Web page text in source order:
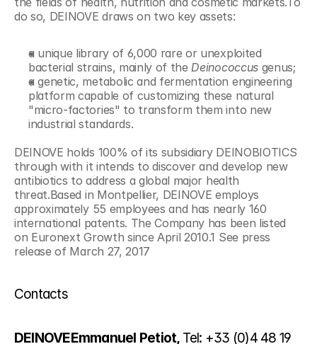
do so, DEINOVE draws on two key assets:
a unique library of 6,000 rare or unexploited
bacterial strains, mainly of the Deinococcus genus;
a genetic, metabolic and fermentation engineering
platform capable of customizing these natural
"micro-factories" to transform them into new
industrial standards.
DEINOVE holds 100% of its subsidiary DEINOBIOTICS
through with it intends to discover and develop new
antibiotics to address a global major health
threat.Based in Montpellier, DEINOVE employs
approximately 55 employees and has nearly 160
international patents. The Company has been listed
on Euronext Growth since April 2010.1 See press
release of March 27, 2017
Contacts
DEINOVEEmmanuel Petiot, Tel: +33 (0)4 48 19